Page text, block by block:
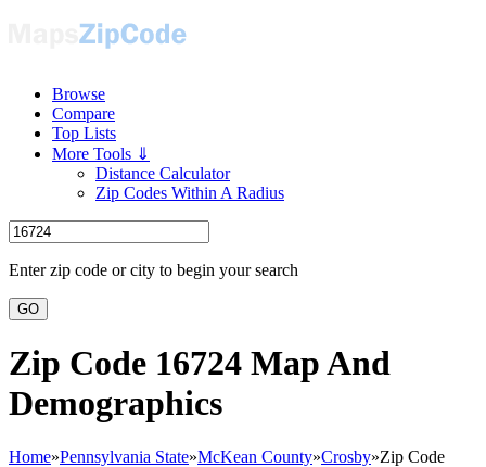
Browse
Compare
Top Lists
More Tools ⇓
Distance Calculator
Zip Codes Within A Radius
Enter zip code or city to begin your search
GO
Zip Code 16724 Map And
Demographics
Home»Pennsylvania State»McKean County»Crosby»Zip Code